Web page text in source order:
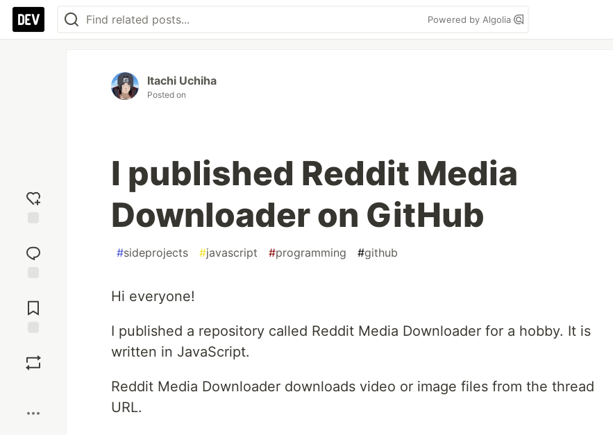
Powered by Algolia
reaction
Comments
Itachi Uchiha
Posted on
I published Reddit Media
Downloader on GitHub
#sideprojects #javascript #programming #github
Hi everyone!
I published a repository called Reddit Media Downloader for a hobby. It is
written in JavaScript.
Reddit Media Downloader downloads video or image files from the thread
URL.